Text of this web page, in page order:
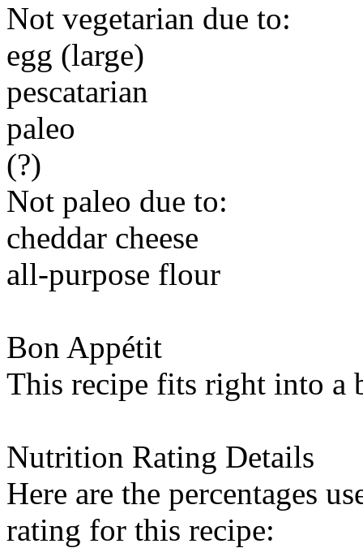
Not vegetarian due to:
egg (large)
pescatarian
paleo
(?)
Not paleo due to:
cheddar cheese
all-purpose flour
Bon Appétit
This recipe fits right into a
Nutrition Rating Details
Here are the percentages
rating for this recipe: